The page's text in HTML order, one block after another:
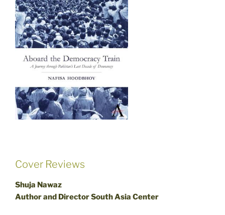
Cover Reviews
Shuja Nawaz
Author and Director South Asia Center